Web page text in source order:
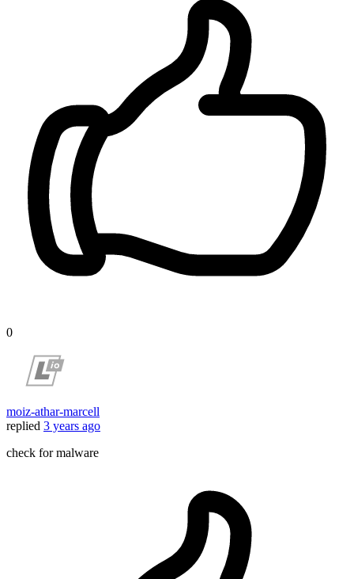
0
moiz-athar-marcell
replied 3 years ago
check for malware